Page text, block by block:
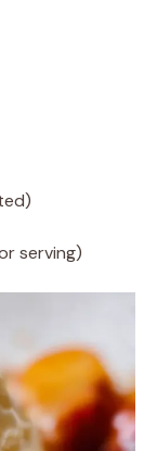
serving)